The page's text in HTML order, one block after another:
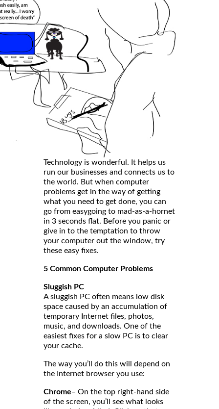
Technology is wonderful. It helps us
run our businesses and connects us to
the world. But when computer
problems get in the way of getting
what you need to get done, you can
go from easygoing to mad-as-a-hornet
in 3 seconds flat. Before you panic or
give in to the temptation to throw
your computer out the window, try
these easy fixes.
5 Common Computer Problems
Sluggish PC
A sluggish PC often means low disk
space caused by an accumulation of
temporary Internet files, photos,
music, and downloads. One of the
easiest fixes for a slow PC is to clear
your cache.
The way you’ll do this will depend on
the Internet browser you use:
Chrome– On the top right-hand side
of the screen, you’ll see what looks